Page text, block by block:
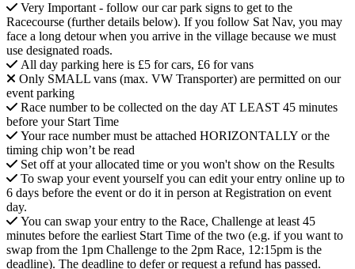
Very Important - follow our car park signs to get to the
Racecourse (further details below). If you follow Sat Nav, you may
face a long detour when you arrive in the village because we must
use designated roads.
All day parking here is £5 for cars, £6 for vans
Only SMALL vans (max. VW Transporter) are permitted on our
event parking
Race number to be collected on the day AT LEAST 45 minutes
before your Start Time
Your race number must be attached HORIZONTALLY or the
timing chip won’t be read
Set off at your allocated time or you won't show on the Results
To swap your event yourself you can edit your entry online up to
6 days before the event or do it in person at Registration on event
day.
You can swap your entry to the Race, Challenge at least 45
minutes before the earliest Start Time of the two (e.g. if you want to
swap from the 1pm Challenge to the 2pm Race, 12:15pm is the
deadline). The deadline to defer or request a refund has passed.